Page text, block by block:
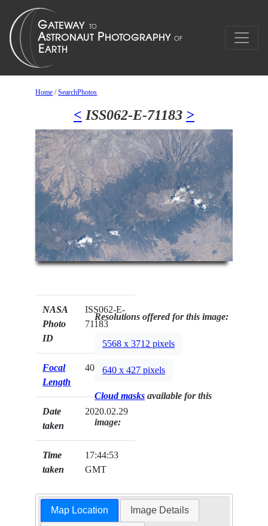
Home /SearchPhotos
< ISS062-E-71183 >
NASA
Photo
ID
ISS062-E-
71183
Focal
Length
400mm
Date
taken
2020.02.29
Time
taken
17:44:53
GMT
Resolutions offered for this image:
5568 x 3712 pixels
640 x 427 pixels
Cloud masks available for this
image:
Map Location Image Details